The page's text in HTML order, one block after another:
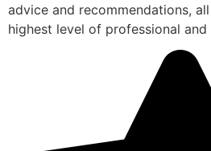
advice and recommendations,
highest level of professional